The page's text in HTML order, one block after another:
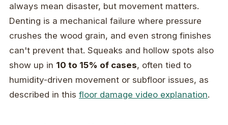
always mean disaster, but movement matters.
Denting is a mechanical failure where pressure
crushes the wood grain, and even strong finishes
can't prevent that. Squeaks and hollow spots also
show up in 10 to 15% of cases, often tied to
humidity-driven movement or subfloor issues, as
described in this floor damage video explanation.